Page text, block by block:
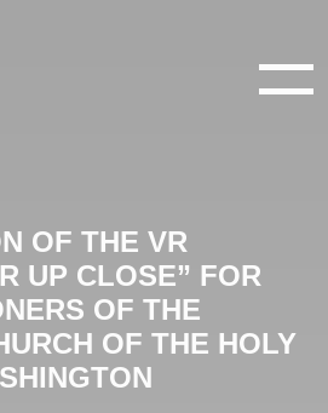
instagram
OF THE VR
UP CLOSE” FOR
OF THE
OF THE HOLY